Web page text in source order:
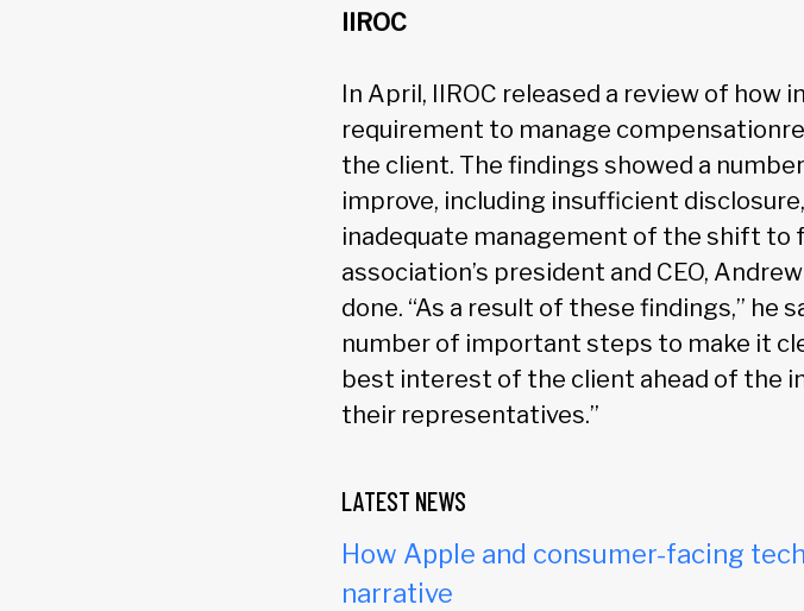
IIROC
In April, IIROC released a review of
requirement to manage
the client. The findings showed a
improve, including insufficient
inadequate management of the shift to
association’s president and CEO,
done. “As a result of these findings,” he
number of important steps to make it
best interest of the client ahead of the
their representatives.”
LATEST NEWS
How Apple and consumer-facing
narrative